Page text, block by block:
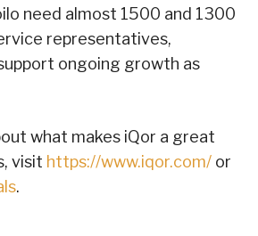
need almost 1500 and 1300
representatives,
ongoing growth as
what makes iQor a great
visit https://www.iqor.com/ or
.